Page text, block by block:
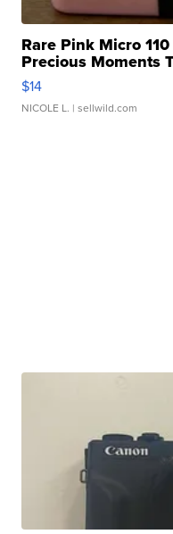
Rare Pink Micro
Precious Moments
$14
NICOLE L. | sellwild.com